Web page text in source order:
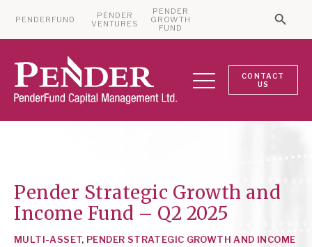
PENDERFUND
PENDER
VENTURES
PENDER
GROWTH
FUND
CONTACT
US
Pender Strategic Growth and
Income Fund – Q2 2025
MULTI-ASSET, PENDER STRATEGIC GROWTH AND INCOME